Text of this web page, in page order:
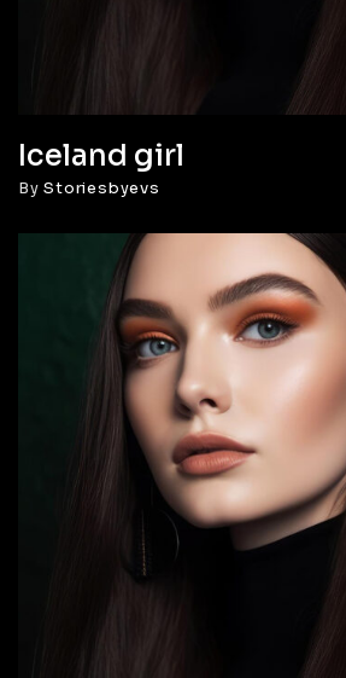
Iceland girl
ByStoriesbyevs